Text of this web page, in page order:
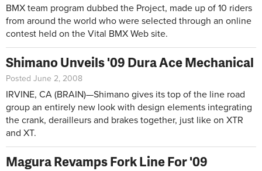
BMX team program dubbed the Project, made up of 10 riders
from around the world who were selected through an online
contest held on the Vital BMX Web site.
Shimano Unveils '09 Dura Ace Mechanical
Posted June 2, 2008
IRVINE, CA (BRAIN)—Shimano gives its top of the line road
group an entirely new look with design elements integrating
the crank, derailleurs and brakes together, just like on XTR
and XT.
Magura Revamps Fork Line For '09